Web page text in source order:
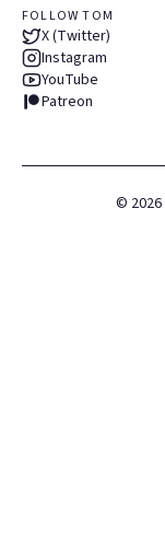
FOLLOW TOM
X (Twitter)
Instagram
YouTube
Patreon
© 2026